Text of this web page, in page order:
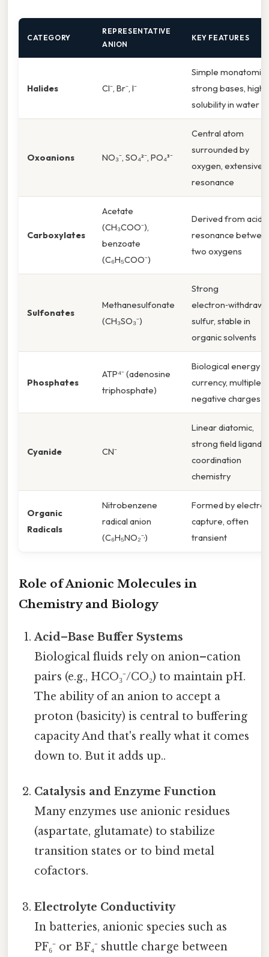
CATEGORY
REPRESENTATIVE
ANION
KEY FEATURES
Halides Cl⁻, Br⁻, I⁻
Simple monatomic,
strong bases, high
solubility in water
Oxoanions NO₃⁻, SO₄²⁻, PO₄³⁻
Central atom
surrounded by
oxygen, extensive
resonance
Carboxylates
Acetate
(CH₃COO⁻),
benzoate
(C₆H₅COO⁻)
Derived from acids,
resonance
two oxygens
Sulfonates
Methanesulfonate
(CH₃SO₃⁻)
Strong
sulfur, stable in
organic solvents
Phosphates
ATP⁴⁻ (adenosine
triphosphate)
Biological energy
currency, multiple
negative charges
Cyanide CN⁻
Linear diatomic,
strong field ligand
coordination
chemistry
Organic
Radicals
Nitrobenzene
radical anion
(C₆H₅NO₂⁻·)
Formed by
capture, often
transient
Role of Anionic Molecules in
Chemistry and Biology
Acid–Base Buffer Systems
Biological fluids rely on anion–cation
pairs (e.g., HCO₃⁻/CO₂) to maintain pH.
The ability of an anion to accept a
proton (basicity) is central to buffering
capacity And that's really what it comes
down to. But it adds up..
Catalysis and Enzyme Function
Many enzymes use anionic residues
(aspartate, glutamate) to stabilize
transition states or to bind metal
cofactors.
Electrolyte Conductivity
In batteries, anionic species such as
PF₆⁻ or BF₄⁻ shuttle charge between